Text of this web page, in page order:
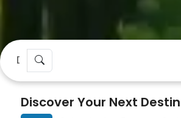
Discover Your Next